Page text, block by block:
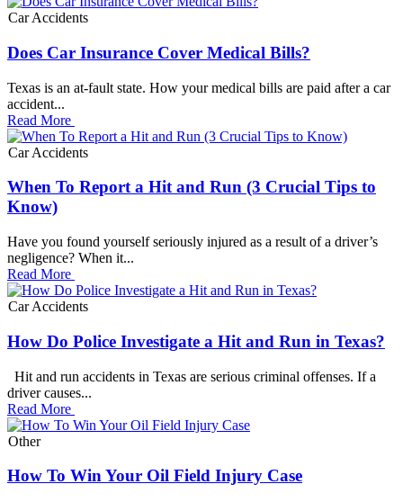
Car Accidents
Does Car Insurance Cover Medical Bills?
Texas is an at-fault state. How your medical bills are paid after a car
accident...
Read More
Car Accidents
When To Report a Hit and Run (3 Crucial Tips to
Know)
Have you found yourself seriously injured as a result of a driver’s
negligence? When it...
Read More
Car Accidents
How Do Police Investigate a Hit and Run in Texas?
Hit and run accidents in Texas are serious criminal offenses. If a
driver causes...
Read More
Other
How To Win Your Oil Field Injury Case